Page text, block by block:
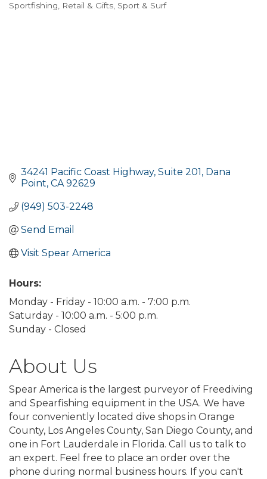
Categories
Sportfishing Retail & Gifts Sport & Surf
34241 Pacific Coast Highway Suite 201 Dana
Point CA 92629
(949) 503-2248
Send Email
Visit Spear America
Hours:
Monday - Friday - 10:00 a.m. - 7:00 p.m.
Saturday - 10:00 a.m. - 5:00 p.m.
Sunday - Closed
About Us
Spear America is the largest purveyor of Freediving
and Spearfishing equipment in the USA. We have
four conveniently located dive shops in Orange
County, Los Angeles County, San Diego County, and
one in Fort Lauderdale in Florida. Call us to talk to
an expert. Feel free to place an order over the
phone during normal business hours. If you can't